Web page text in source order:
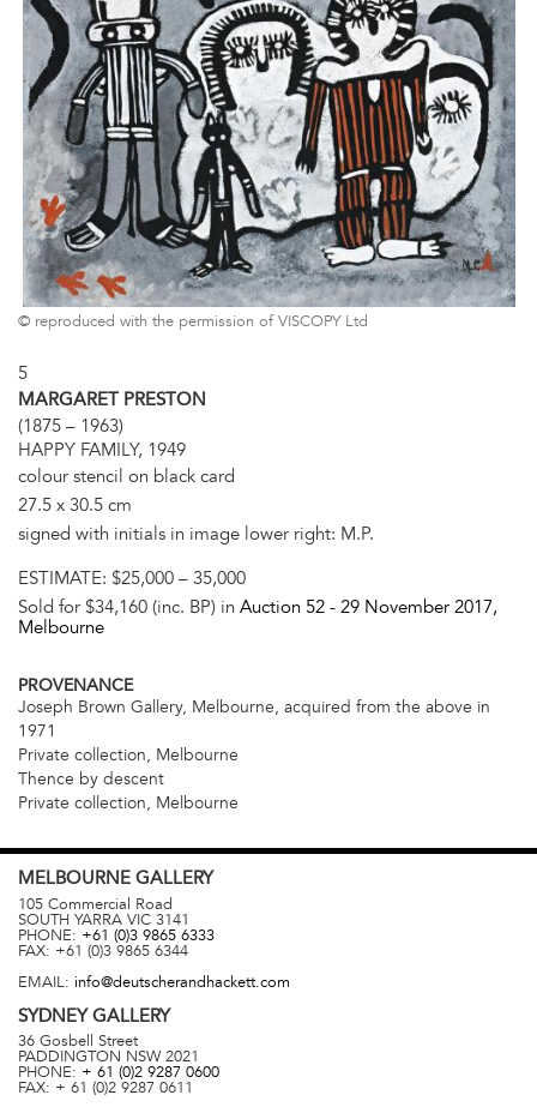
© reproduced with the permission of VISCOPY Ltd
5
MARGARET PRESTON
(1875 – 1963)
HAPPY FAMILY, 1949
colour stencil on black card
27.5 x 30.5 cm
signed with initials in image lower right: M.P.
ESTIMATE: $25,000 – 35,000
Sold for $34,160 (inc. BP) in Auction 52 - 29 November 2017,
Melbourne
PROVENANCE
Joseph Brown Gallery, Melbourne, acquired from the above in
1971
Private collection, Melbourne
Thence by descent
Private collection, Melbourne
MELBOURNE GALLERY
105 Commercial Road
SOUTH YARRA VIC 3141
PHONE: +61 (0)3 9865 6333
FAX: +61 (0)3 9865 6344
EMAIL: info@deutscherandhackett.com
SYDNEYGALLERY
36 Gosbell Street
PADDINGTON NSW 2021
PHONE: + 61 (0)2 9287 0600
FAX: + 61 (0)2 9287 0611